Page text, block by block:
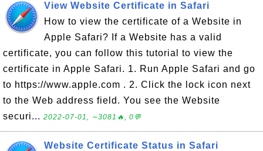
View Website Certificate in Safari
How to view the certificate of a Website in
Apple Safari? If a Website has a valid
certificate, you can follow this tutorial to view the
certificate in Apple Safari. 1. Run Apple Safari and go
to https://www.apple.com . 2. Click the lock icon next
to the Web address field. You see the Website
securi... 2022-07-01, ∼3081🔥, 0💬
Website Certificate Status in Safari